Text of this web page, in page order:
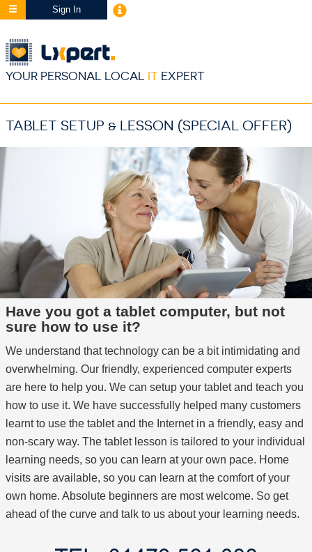
Sign In
YOUR PERSONAL LOCAL IT EXPERT
TABLET SETUP & LESSON (SPECIAL OFFER)
Have you got a tablet computer, but not
sure how to use it?
We understand that technology can be a bit intimidating and
overwhelming. Our friendly, experienced computer experts
are here to help you. We can setup your tablet and teach you
how to use it. We have successfully helped many customers
learnt to use the tablet and the Internet in a friendly, easy and
non-scary way. The tablet lesson is tailored to your individual
learning needs, so you can learn at your own pace. Home
visits are available, so you can learn at the comfort of your
own home. Absolute beginners are most welcome. So get
ahead of the curve and talk to us about your learning needs.